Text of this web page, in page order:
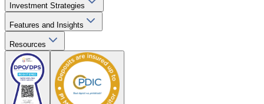
Investment Strategies
Features and Insights
Resources